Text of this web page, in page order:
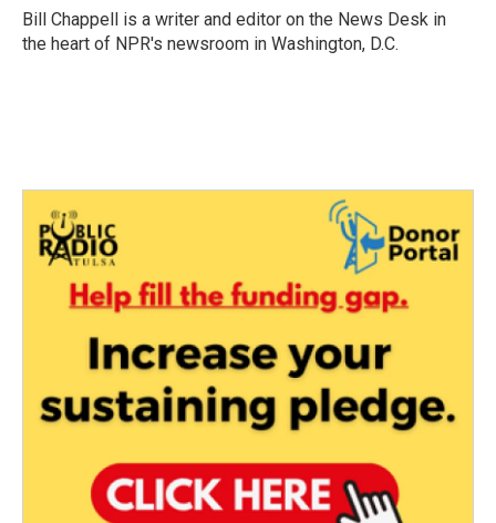
o
k
r
I
n
Bill Chappell is a writer and editor on the News Desk in
the heart of NPR's newsroom in Washington, D.C.